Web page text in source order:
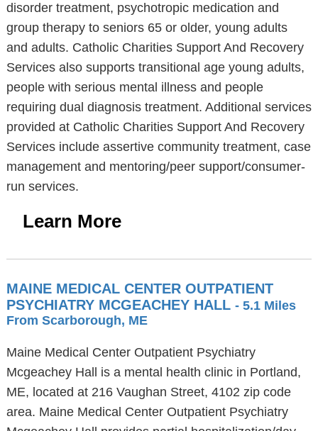
disorder treatment, psychotropic medication and
group therapy to seniors 65 or older, young adults
and adults. Catholic Charities Support And Recovery
Services also supports transitional age young adults,
people with serious mental illness and people
requiring dual diagnosis treatment. Additional services
provided at Catholic Charities Support And Recovery
Services include assertive community treatment, case
management and mentoring/peer support/consumer-
run services.
Learn More
MAINE MEDICAL CENTER OUTPATIENT
PSYCHIATRY MCGEACHEY HALL - 5.1 Miles
From Scarborough, ME
Maine Medical Center Outpatient Psychiatry
Mcgeachey Hall is a mental health clinic in Portland,
ME, located at 216 Vaughan Street, 4102 zip code
area. Maine Medical Center Outpatient Psychiatry